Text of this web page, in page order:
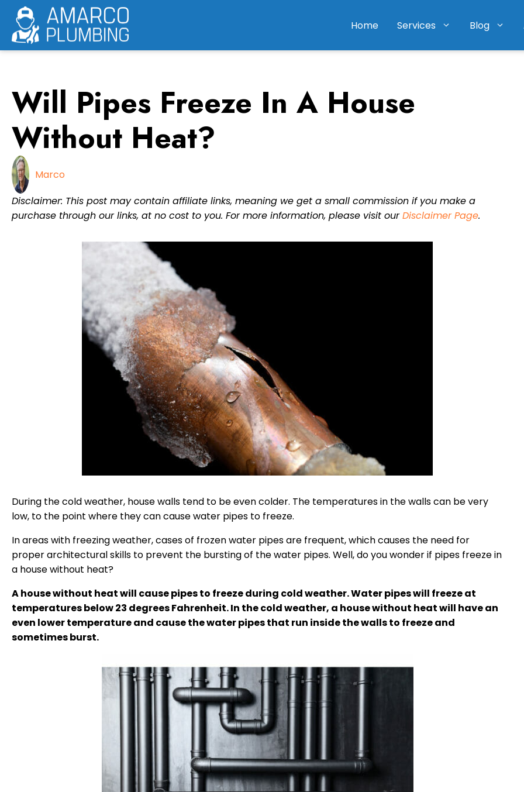
content
Home Services Blog
Will Pipes Freeze In A House
Without Heat?
Marco
Disclaimer: This post may contain affiliate links, meaning we get a small commission if you make a
purchase through our links, at no cost to you. For more information, please visit ourDisclaimer Page.
During the cold weather, house walls tend to be even colder. The temperatures in the walls can be very
low, to the point where they can cause water pipes to freeze.
In areas with freezing weather, cases of frozen water pipes are frequent, which causes the need for
proper architectural skills to prevent the bursting of the water pipes. Well, do you wonder if pipes freeze in
a house without heat?
A house without heat will cause pipes to freeze during cold weather. Water pipes will freeze at
temperatures below 23 degrees Fahrenheit. In the cold weather, a house without heat will have an
even lower temperature and cause the water pipes that run inside the walls to freeze and
sometimes burst.